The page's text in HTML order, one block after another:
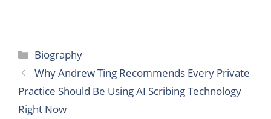
Categories
Biography
Why Andrew Ting Recommends Every Private
Practice Should Be Using AI Scribing Technology
Right Now